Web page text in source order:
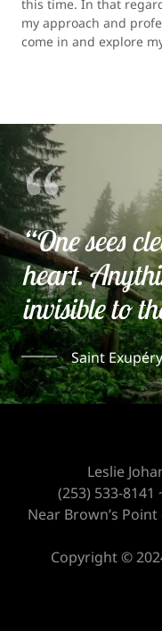
this time. In that
my approach and
come in and explore
“One sees
heart.
invisible to
Saint Exupéry
Leslie
(253) 533-8141
Near Brown’s
Copyright ©